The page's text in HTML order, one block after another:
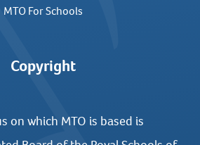
MTO For Schools
Copyright
on which MTO is based is